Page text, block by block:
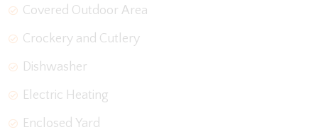
Covered Outdoor Area
Crockery and Cutlery
Dishwasher
Electric Heating
Enclosed Yard